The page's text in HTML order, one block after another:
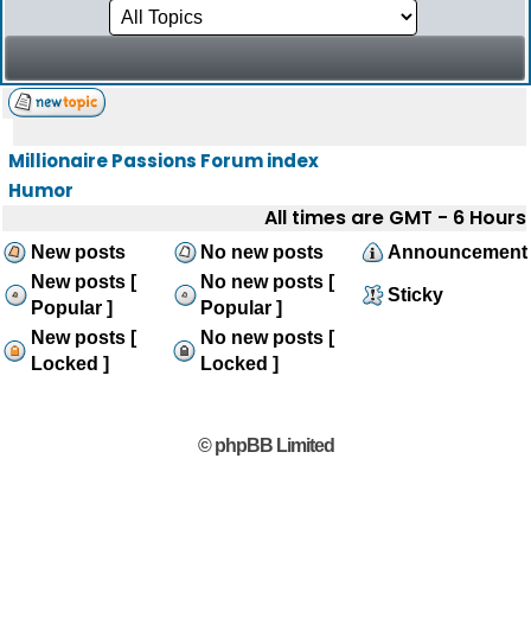
Millionaire Passions Forum index
Humor
All times are GMT - 6 Hours
New posts No new posts
Announcement
New posts [
Popular ]
No new posts [
Popular ]
Sticky
New posts [
Locked ]
No new posts [
Locked ]
© phpBB Limited